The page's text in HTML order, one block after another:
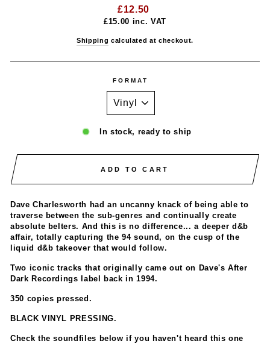
Regular
price
£12.50
£15.00 inc. VAT
Shipping calculated at checkout.
FORMAT
In stock, ready to ship
ADD TO CART
Dave Charlesworth had an uncanny knack of being able to
traverse between the sub-genres and continually create
absolute belters. And this is no difference... a deeper d&b
affair, totally capturing the 94 sound, on the cusp of the
liquid d&b takeover that would follow.
Two iconic tracks that originally came out on Dave's After
Dark Recordings label back in 1994.
350 copies pressed.
BLACK VINYL PRESSING.
Check the soundfiles below if you haven't heard this one